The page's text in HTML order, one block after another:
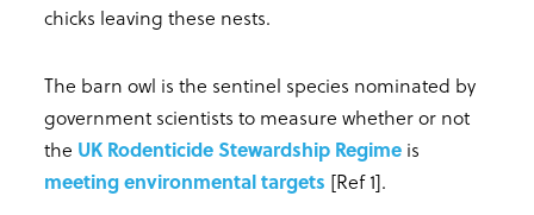
chicks leaving these nests.
The barn owl is the sentinel species nominated by
government scientists to measure whether or not
the UK Rodenticide Stewardship Regime is
meeting environmental targets [Ref 1].